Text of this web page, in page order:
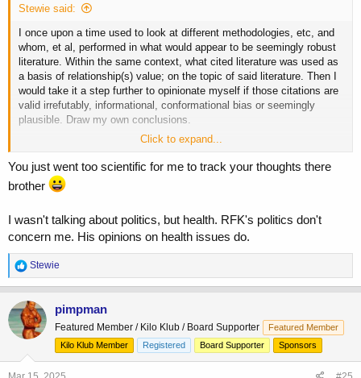
Stewie said:
I once upon a time used to look at different methodologies, etc, and
whom, et al, performed in what would appear to be seemingly robust
literature. Within the same context, what cited literature was used as
a basis of relationship(s) value; on the topic of said literature. Then I
would take it a step further to opinionate myself if those citations are
valid irrefutably, informational, conformational bias or seemingly
plausible. Draw my own conclusions.
If time allows or piques your interest. Take a peek at several different
retractedstudies on PUFAS and SF. Denote if some are peer-
reviewed, meta analysis- systematic reviews. More than likely, a
majority of these retracted citations have been referenced in those
notions.
distract my opinion on their area of nonpareil expertise.
Click to expand...
You just went too scientific for me to track your thoughts there
brother
I wasn't talking about politics, but health. RFK's politics don't
concern me. His opinions on health issues do.
R
e
a
c
t
i
o
n
Stewie
pimpman
Featured Member / Kilo Klub / Board Supporter
Featured Member
Kilo Klub Member
Registered Board Supporter Sponsors